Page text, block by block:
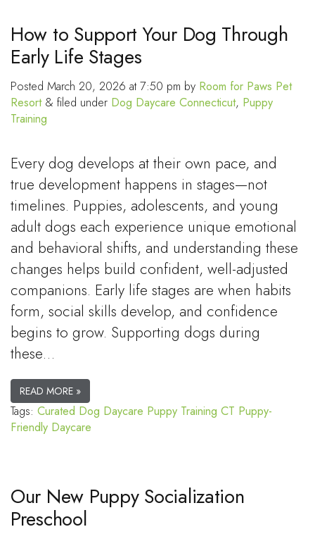
How to Support Your Dog Through
Early Life Stages
Posted March 20, 2026 at 7:50 pm by Room for Paws Pet
Resort & filed under Dog Daycare Connecticut, Puppy
Training
Every dog develops at their own pace, and
true development happens in stages—not
timelines. Puppies, adolescents, and young
adult dogs each experience unique emotional
and behavioral shifts, and understanding these
changes helps build confident, well-adjusted
companions. Early life stages are when habits
form, social skills develop, and confidence
begins to grow. Supporting dogs during
these…
READ MORE »
Tags: Curated Dog Daycare Puppy Training CT Puppy-
Friendly Daycare
Our New Puppy Socialization
Preschool